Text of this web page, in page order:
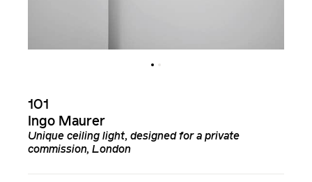
101
Ingo Maurer
Unique ceiling light, designed for a private
commission, London